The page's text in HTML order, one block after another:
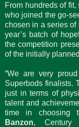
From hundreds of
who joined the go-
chosen in a series
year’s batch of
the competition
of the initially
“We are very
Superbods finalists.
just in terms of
talent and
time in choosing
Banzon, Century